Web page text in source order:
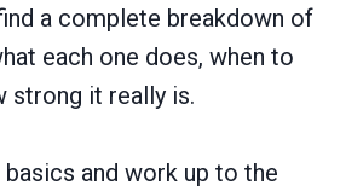
a complete breakdown of
each one does, when to
strong it really is.
and work up to the